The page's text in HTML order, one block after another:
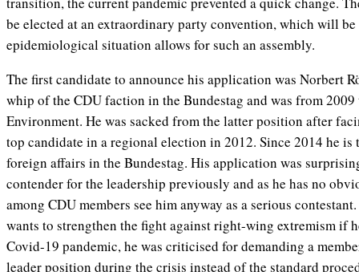
be elected at an extraordinary party convention, which will
epidemiological situation allows for such an assembly.
The first candidate to announce his application was Norbert
whip of the CDU faction in the Bundestag and was from
Environment. He was sacked from the latter position after
top candidate in a regional election in 2012. Since 2014 he
foreign affairs in the Bundestag. His application was
contender for the leadership previously and as he has no
among CDU members see him anyway as a serious
wants to strengthen the fight against right-wing extremism if
Covid-19 pandemic, he was criticised for demanding a
leader position during the crisis instead of the standard